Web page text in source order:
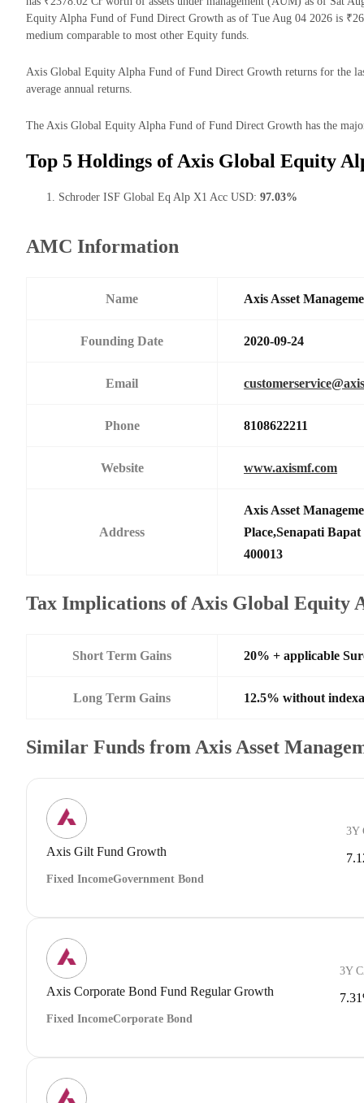
Equity Alpha Fund of Fund Direct Growth as of Tue Aug 04 2026 is
medium comparable to most other Equity funds.
Axis Global Equity Alpha Fund of Fund Direct Growth returns for the
average annual returns.
The Axis Global Equity Alpha Fund of Fund Direct Growth has the
Top 5 Holdings of Axis Global Equity
Schroder ISF Global Eq Alp X1 Acc USD: 97.03%
AMC Information
Name Axis Asset
Founding Date 2020-09-24
Email
Phone 8108622211
Website www.axismf.com
Address
Axis Asset
Place,Senapati
400013
Tax Implications of Axis Global Equity
Short Term Gains 20% + applicable
Long Term Gains 12.5% without
Similar Funds from Axis Asset
Axis Gilt Fund Growth
Fixed IncomeGovernment Bond
3Y
Axis Corporate Bond Fund Regular Growth
Fixed IncomeCorporate Bond
3Y